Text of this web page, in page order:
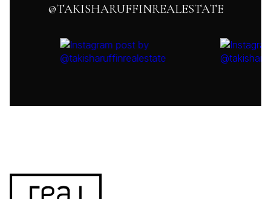
@TAKISHARUFFINREALESTATE